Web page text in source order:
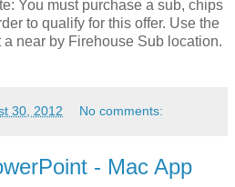
You must purchase a sub, chips
to qualify for this offer. Use the
a near by Firehouse Sub location.
30, 2012 No comments:
- Mac App